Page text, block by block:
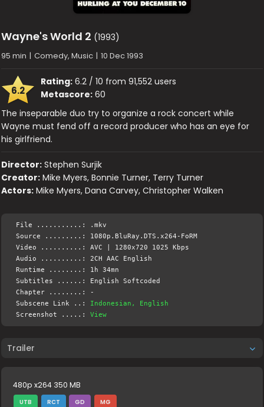
Wayne's World 2 (1993)
95 min | Comedy, Music | 10 Dec 1993
6.2
Rating: 6.2 / 10 from 91,552 users
Metascore: 60
The inseparable duo try to organize a rock concert while
Wayne must fend off a record producer who has an eye for
his girlfriend.
Director: Stephen Surjik
Creator: Mike Myers, Bonnie Turner, Terry Turner
Actors: Mike Myers, Dana Carvey, Christopher Walken
File ...........: .mkv
Source .........: 1080p.BluRay.DTS.x264-FoRM
Video ..........: AVC | 1280x720 1025 Kbps
Audio ..........: 2CH AAC English
Runtime ........: 1h 34mn
Subtitles ......: English Softcoded
Chapter ........: -
Subscene Link ..: Indonesian, English
Screenshot .....:View
Trailer
480p x264 350 MB
UTB RCT GD MG